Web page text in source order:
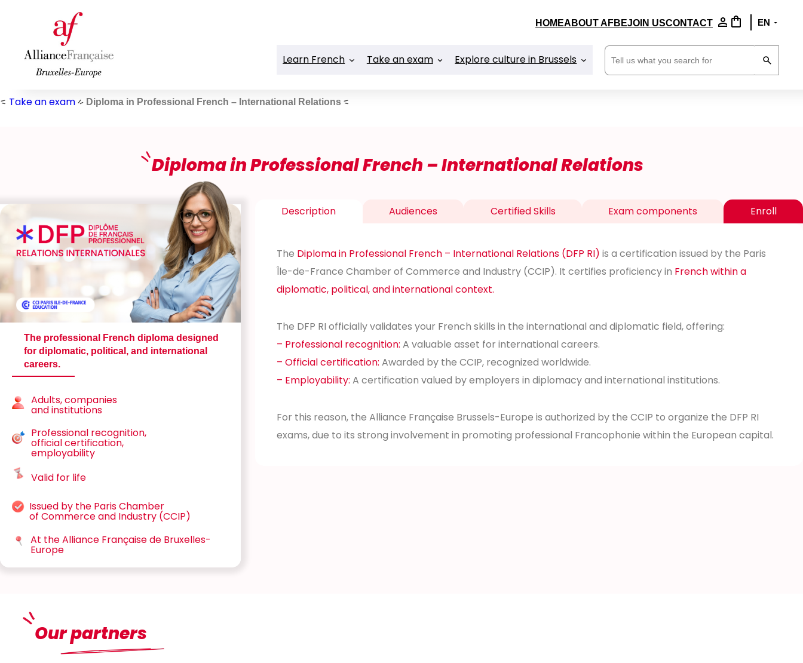
HOMEABOUT AFBEJOIN USCONTACT
Learn French Take an exam Explore culture in Brussels
Search
Take an exam Diploma in Professional French – International Relations
Diploma in Professional French – International Relations
The professional French diploma designed
for diplomatic, political, and international
careers.
Adults, companies
and institutions
Professional recognition,
official certification,
employability
Valid for life
Issued by the Paris Chamber
of Commerce and Industry (CCIP)
At the Alliance Française de Bruxelles-
Europe
Description Audiences Certified Skills Exam components Enroll
The Diploma in Professional French – International Relations (DFP RI)is a certification issued by the Paris
Île-de-France Chamber of Commerce and Industry (CCIP). It certifies proficiency in French within a
diplomatic, political, and international context.
The DFP RI officially validates your French skills in the international and diplomatic field, offering:
– Professional recognition: A valuable asset for international careers.
– Official certification:Awarded by the CCIP, recognized worldwide.
– Employability:A certification valued by employers in diplomacy and international institutions.
For this reason, the Alliance Française Brussels-Europe is authorized by the CCIP to organize the DFP RI
exams, due to its strong involvement in promoting professional Francophonie within the European capital.
Our partners